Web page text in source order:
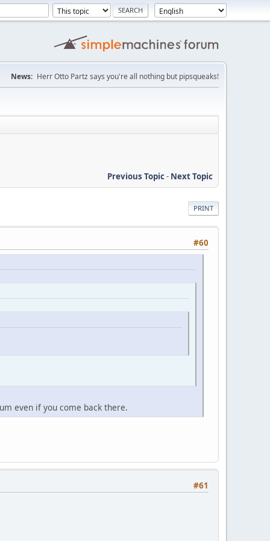
News: Herr Otto Partz says you're all nothing but pipsqueaks!
Previous Topic- Next Topic
PRINT
#60
even if you come back there.
#61